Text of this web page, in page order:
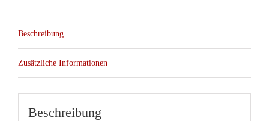
Beschreibung
Zusätzliche Informationen
Beschreibung